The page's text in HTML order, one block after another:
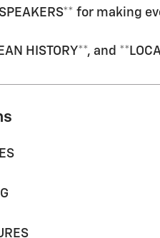
SPEAKERS** for making
HISTORY**, and